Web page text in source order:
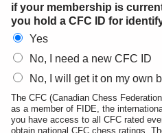
if your membership is
you hold a CFC ID for
Yes
No, I need a new CFC ID
No, I will get it on my own
The CFC (Canadian Chess
as a member of FIDE, the
you have access to all CFC rated
obtain national CFC chess ratings.